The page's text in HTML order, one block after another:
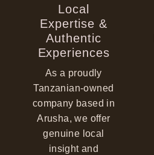
Local
Expertise &
Authentic
Experiences
As a proudly
Tanzanian-owned
company based in
Arusha, we offer
genuine local
insight and